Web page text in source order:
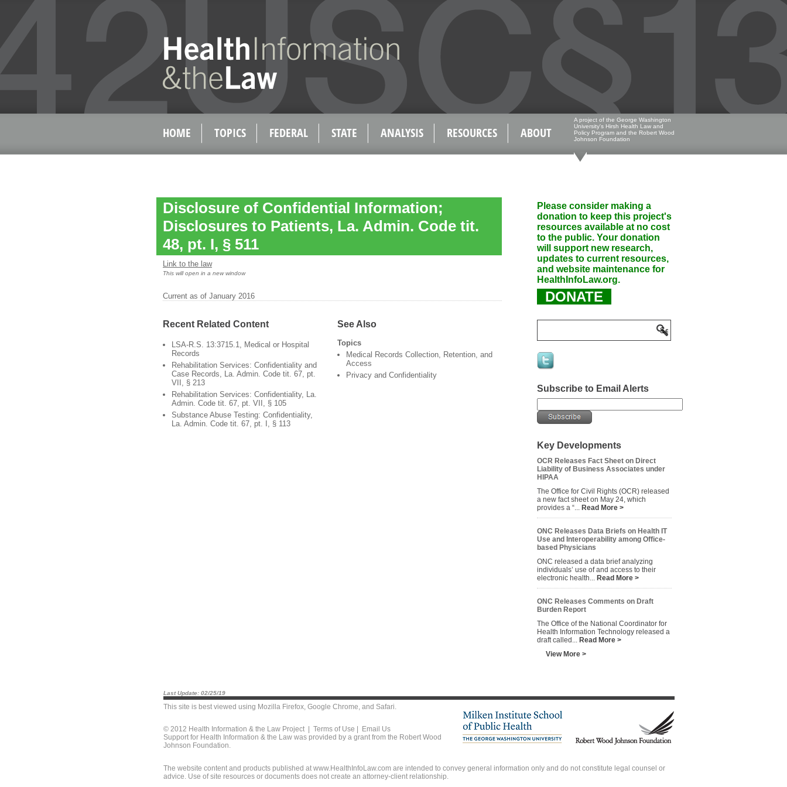
HOME TOPICS FEDERAL STATE ANALYSIS RESOURCES ABOUT
A project of the George Washington
University's Hirsh Health Law and
Policy Program and the Robert Wood
Johnson Foundation
Disclosure of Confidential Information;
Disclosures to Patients, La. Admin. Code tit.
48, pt. I, § 511
Link to the law
This will open in a new window
Current as of January 2016
Recent Related Content
LSA-R.S. 13:3715.1, Medical or Hospital
Records
Rehabilitation Services: Confidentiality and
Case Records, La. Admin. Code tit. 67, pt.
VII, § 213
Rehabilitation Services: Confidentiality, La.
Admin. Code tit. 67, pt. VII, § 105
Substance Abuse Testing: Confidentiality,
La. Admin. Code tit. 67, pt. I, § 113
See Also
Topics
Medical Records Collection, Retention, and
Access
Privacy and Confidentiality
Please consider making a
donation to keep this project's
resources available at no cost
to the public. Your donation
will support new research,
updates to current resources,
and website maintenance for
HealthInfoLaw.org.
DONATE
Subscribe to Email Alerts
Key Developments
OCR Releases Fact Sheet on Direct
Liability of Business Associates under
HIPAA
The Office for Civil Rights (OCR) released
a new fact sheet on May 24, which
provides a “... Read More >
ONC Releases Data Briefs on Health IT
Use and Interoperability among Office-
based Physicians
ONC released a data brief analyzing
individuals’ use of and access to their
electronic health... Read More >
ONC Releases Comments on Draft
Burden Report
The Office of the National Coordinator for
Health Information Technology released a
draft called... Read More >
View More >
Last Update: 02/25/19
This site is best viewed using Mozilla Firefox, Google Chrome, and Safari.
© 2012 Health Information & the Law Project | Terms of Use
Email Us
Support for Health Information & the Law was provided by a grant from the Robert Wood
Johnson Foundation.
The website content and products published at www.HealthInfoLaw.com are intended to convey general information only and do not constitute legal counsel or
advice. Use of site resources or documents does not create an attorney-client relationship.